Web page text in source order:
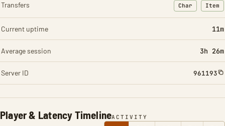
Player & Latency TimelineACTIVITY
Transfers Char
: Character
Item
:
Current uptime 11m
Average session 3h 26m
Server ID 961193